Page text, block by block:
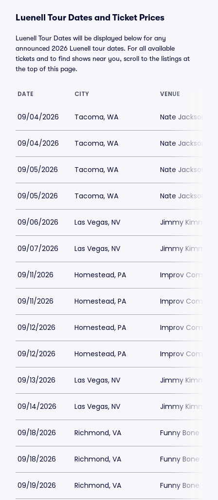
Luenell Tour Dates and Ticket Prices
Luenell Tour Dates will be displayed below for any
announced 2026 Luenell tour dates. For all available
tickets and to find shows near you, scroll to the listings at
the top of this page.
DATE CITY VENUE
09/04/2026 Tacoma, WA Nate Jacksons
09/04/2026 Tacoma, WA Nate Jacksons
09/05/2026 Tacoma, WA Nate Jacksons
09/05/2026 Tacoma, WA Nate Jacksons
09/06/2026 Las Vegas, NV Jimmy Kimmels
09/07/2026 Las Vegas, NV Jimmy Kimmels
09/11/2026 Homestead, PA Improv Comedy
09/11/2026 Homestead, PA Improv Comedy
09/12/2026 Homestead, PA Improv Comedy
09/12/2026 Homestead, PA Improv Comedy
09/13/2026 Las Vegas, NV Jimmy Kimmels
09/14/2026 Las Vegas, NV Jimmy Kimmels
09/18/2026 Richmond, VA Funny Bone -
09/18/2026 Richmond, VA Funny Bone -
09/19/2026 Richmond, VA Funny Bone -